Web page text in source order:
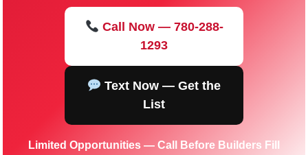
Call Now — 780-288-
1293
Text Now — Get the
List
Limited Opportunities — Call Before Builders Fill